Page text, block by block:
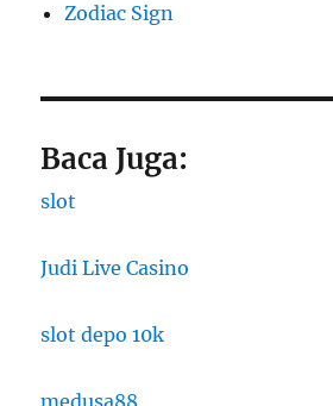
Zodiac Sign
Baca Juga:
slot
Judi Live Casino
slot depo 10k